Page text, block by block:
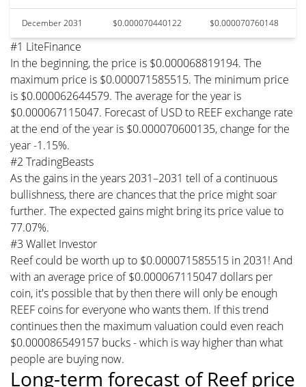
December 2031 $0.000070440122 $0.000070760148
#1 LiteFinance
In the beginning, the price is $0.000068819194. The
maximum price is $0.000071585515. The minimum price
is $0.000062644579. The average for the year is
$0.000067115047. Forecast of USD to REEF exchange rate
at the end of the year is $0.000070600135, change for the
year -1.15%.
#2 TradingBeasts
As the gains in the years 2031–2031 tell of a continuous
bullishness, there are chances that the price might soar
further. The expected gains might bring its price value to
77.07%.
#3 Wallet Investor
Reef could be worth up to $0.000071585515 in 2031! And
with an average price of $0.000067115047 dollars per
coin, it's possible that by then there will only be enough
REEF coins for everyone who wants them. If this trend
continues then the maximum valuation could even reach
$0.000086549157 bucks - which is way higher than what
people are buying now.
Long-term forecast of Reef price